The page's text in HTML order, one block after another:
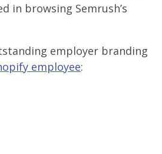
in browsing Semrush’s
employer branding
employee: